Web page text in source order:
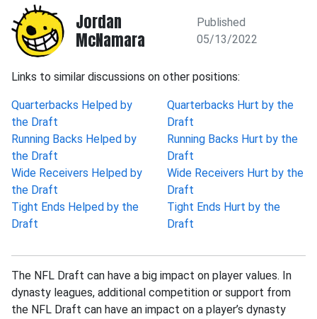
Jordan
McNamara
Published
05/13/2022
Links to similar discussions on other positions:
Quarterbacks Helped by
the Draft
Running Backs Helped by
the Draft
Wide Receivers Helped by
the Draft
Tight Ends Helped by the
Draft
Quarterbacks Hurt by the
Draft
Running Backs Hurt by the
Draft
Wide Receivers Hurt by the
Draft
Tight Ends Hurt by the
Draft
The NFL Draft can have a big impact on player values. In
dynasty leagues, additional competition or support from
the NFL Draft can have an impact on a player’s dynasty